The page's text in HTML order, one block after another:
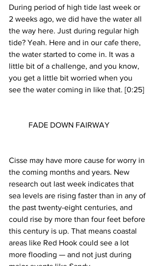
During period of high tide last week or
2 weeks ago, we did have the water all
the way here. Just during regular high
tide? Yeah. Here and in our cafe there,
the water started to come in. It was a
little bit of a challenge, and you know,
you get a little bit worried when you
see the water coming in like that. [0:25]
	FADE DOWN FAIRWAY
Cisse may have more cause for worry in
the coming months and years. New
research out last week indicates that
sea levels are rising faster than in any of
the past twenty-eight centuries, and
could rise by more than four feet before
this century is up. That means coastal
areas like Red Hook could see a lot
more flooding — and not just during